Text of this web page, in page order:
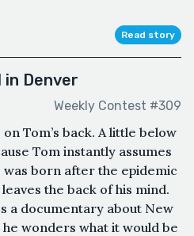
Read story
in Denver
Weekly Contest #309
Tom’s back. A little below
Tom instantly assumes
was born after the epidemic
the back of his mind.
a documentary about New
he wonders what it would be